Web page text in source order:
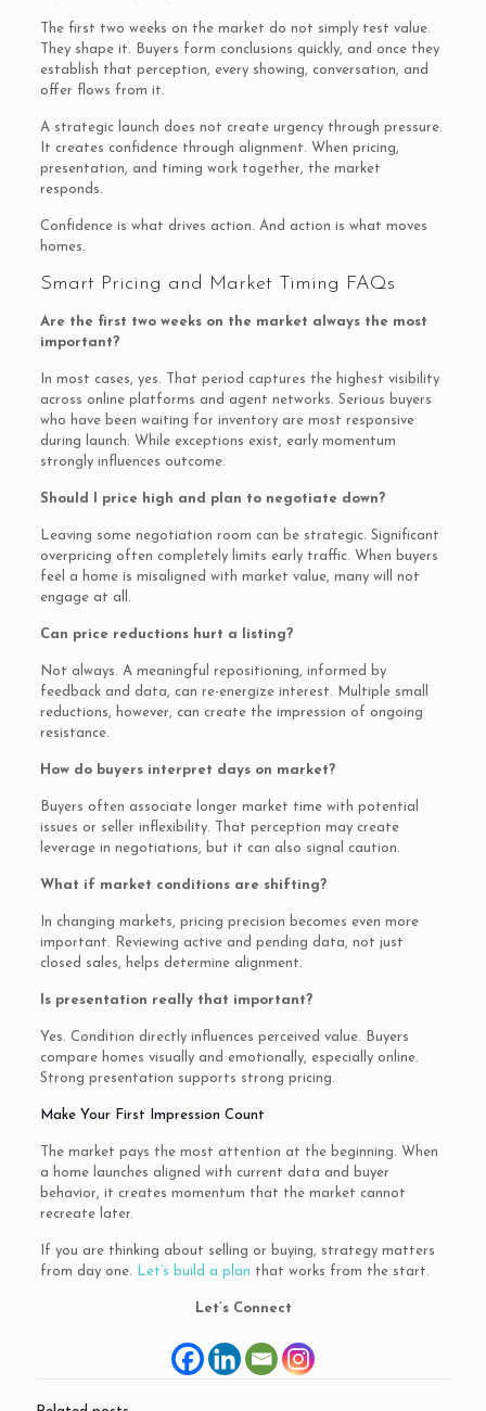
The first two weeks on the market do not simply test value.
They shape it. Buyers form conclusions quickly, and once they
establish that perception, every showing, conversation, and
offer flows from it.
A strategic launch does not create urgency through pressure.
It creates confidence through alignment. When pricing,
presentation, and timing work together, the market
responds.
Confidence is what drives action. And action is what moves
homes.
Smart Pricing and Market Timing FAQs
Are the first two weeks on the market always the most
important?
In most cases, yes. That period captures the highest visibility
across online platforms and agent networks. Serious buyers
who have been waiting for inventory are most responsive
during launch. While exceptions exist, early momentum
strongly influences outcome.
Should I price high and plan to negotiate down?
Leaving some negotiation room can be strategic. Significant
overpricing often completely limits early traffic. When buyers
feel a home is misaligned with market value, many will not
engage at all.
Can price reductions hurt a listing?
Not always. A meaningful repositioning, informed by
feedback and data, can re-energize interest. Multiple small
reductions, however, can create the impression of ongoing
resistance.
How do buyers interpret days on market?
Buyers often associate longer market time with potential
issues or seller inflexibility. That perception may create
leverage in negotiations, but it can also signal caution.
What if market conditions are shifting?
In changing markets, pricing precision becomes even more
important. Reviewing active and pending data, not just
closed sales, helps determine alignment.
Is presentation really that important?
Yes. Condition directly influences perceived value. Buyers
compare homes visually and emotionally, especially online.
Strong presentation supports strong pricing.
Make Your First Impression Count
The market pays the most attention at the beginning. When
a home launches aligned with current data and buyer
behavior, it creates momentum that the market cannot
recreate later.
If you are thinking about selling or buying, strategy matters
from day one.
Let’s build a plan that works from the start.
Let’s Connect